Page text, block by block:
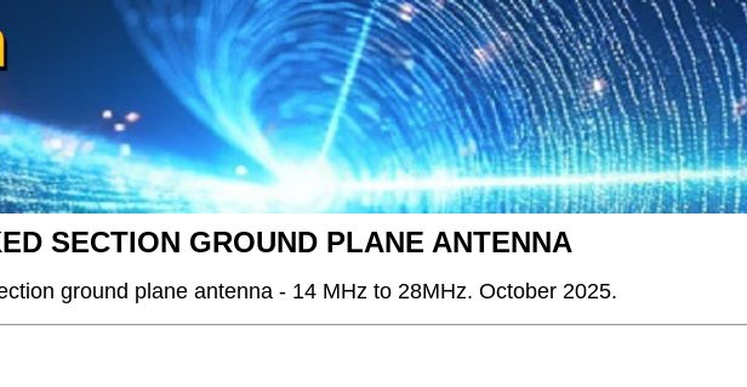
SECTION GROUND PLANE ANTENNA
ground plane antenna - 14 MHz to 28MHz. October 2025.